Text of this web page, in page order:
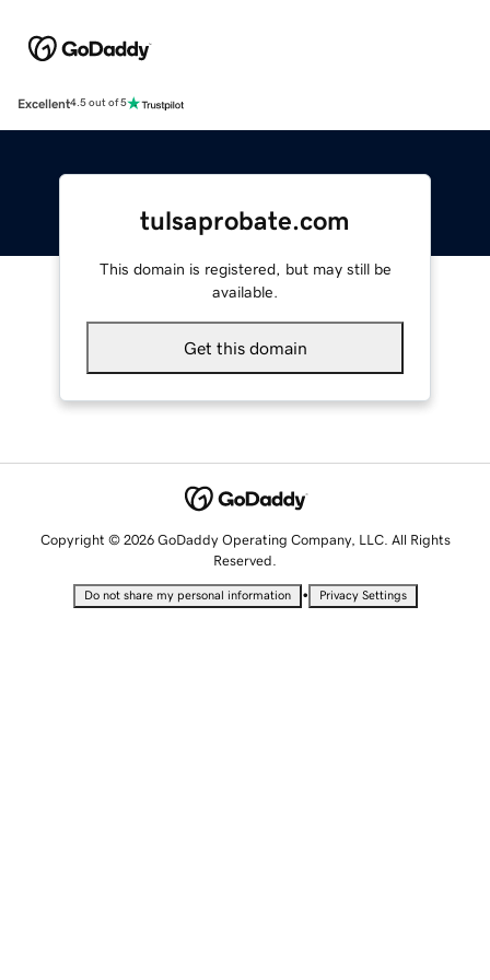
Excellent4.5 out of 5
tulsaprobate.com
This domain is registered, but may still be
available.
Get this domain
Copyright © 2026 GoDaddy Operating Company, LLC. All Rights
Reserved.
Do not share my personal information • Privacy Settings